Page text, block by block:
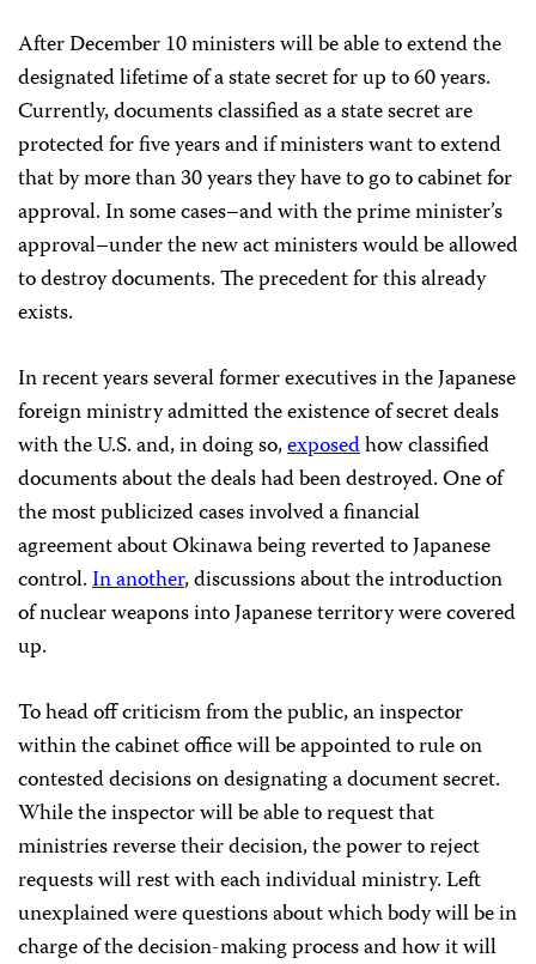
After December 10 ministers will be able to extend the
designated lifetime of a state secret for up to 60 years.
Currently, documents classified as a state secret are
protected for five years and if ministers want to extend
that by more than 30 years they have to go to cabinet for
approval. In some cases–and with the prime minister’s
approval–under the new act ministers would be allowed
to destroy documents. The precedent for this already
exists.
In recent years several former executives in the Japanese
foreign ministry admitted the existence of secret deals
with the U.S. and, in doing so,exposedhow classified
documents about the deals had been destroyed. One of
the most publicized cases involved a financial
agreement about Okinawa being reverted to Japanese
control.In another, discussions about the introduction
of nuclear weapons into Japanese territory were covered
up.
To head off criticism from the public, an inspector
within the cabinet office will be appointed to rule on
contested decisions on designating a document secret.
While the inspector will be able to request that
ministries reverse their decision, the power to reject
requests will rest with each individual ministry. Left
unexplained were questions about which body will be in
charge of the decision-making process and how it will